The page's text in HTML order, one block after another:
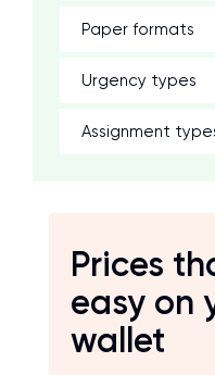
Paper formats
Urgency types
Assignment
Prices
easy on
wallet